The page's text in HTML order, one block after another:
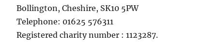
Bollington, Cheshire, SK10 5PW
Telephone: 01625 576311
Registered charity number : 1123287.